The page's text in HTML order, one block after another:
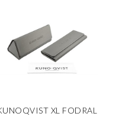
XL FODRAL